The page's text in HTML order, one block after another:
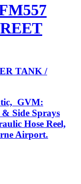
TANK /
GVM:
Side Sprays
Hose Reel,
Airport.